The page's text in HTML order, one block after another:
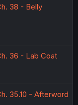
38 - Belly
36 - Lab Coat
35.10 - Afterword